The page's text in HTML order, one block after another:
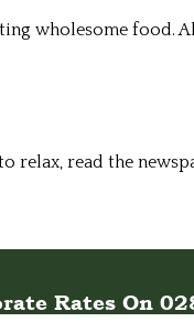
wholesome food.
relax, read the
Rates On